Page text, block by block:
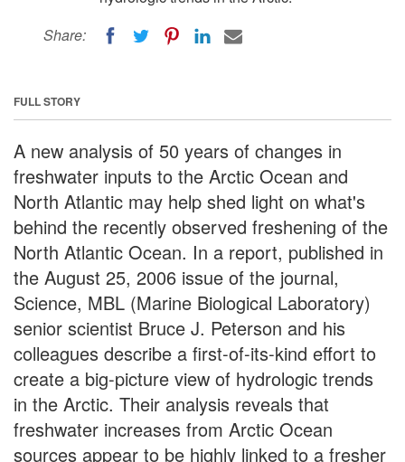
Share:
FULL STORY
A new analysis of 50 years of changes in
freshwater inputs to the Arctic Ocean and
North Atlantic may help shed light on what's
behind the recently observed freshening of the
North Atlantic Ocean. In a report, published in
the August 25, 2006 issue of the journal,
Science, MBL (Marine Biological Laboratory)
senior scientist Bruce J. Peterson and his
colleagues describe a first-of-its-kind effort to
create a big-picture view of hydrologic trends
in the Arctic. Their analysis reveals that
freshwater increases from Arctic Ocean
sources appear to be highly linked to a fresher